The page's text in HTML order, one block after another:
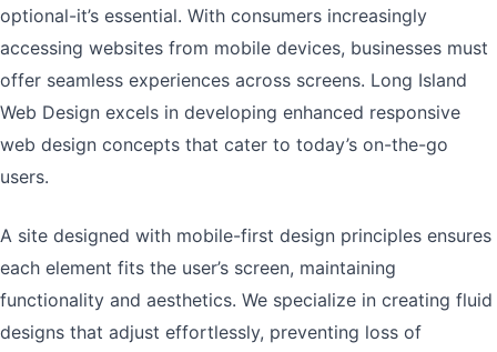
optional-it’s essential. With consumers increasingly
accessing websites from mobile devices, businesses must
offer seamless experiences across screens. Long Island
Web Design excels in developing enhanced responsive
web design concepts that cater to today’s on-the-go
users.
A site designed with mobile-first design principles ensures
each element fits the user’s screen, maintaining
functionality and aesthetics. We specialize in creating fluid
designs that adjust effortlessly, preventing loss of